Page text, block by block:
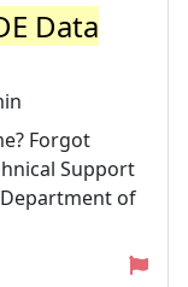
Data
Forgot
Support
of